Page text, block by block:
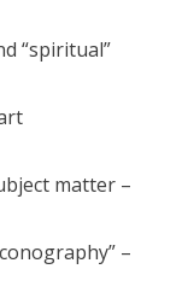
“spiritual”
matter –
–